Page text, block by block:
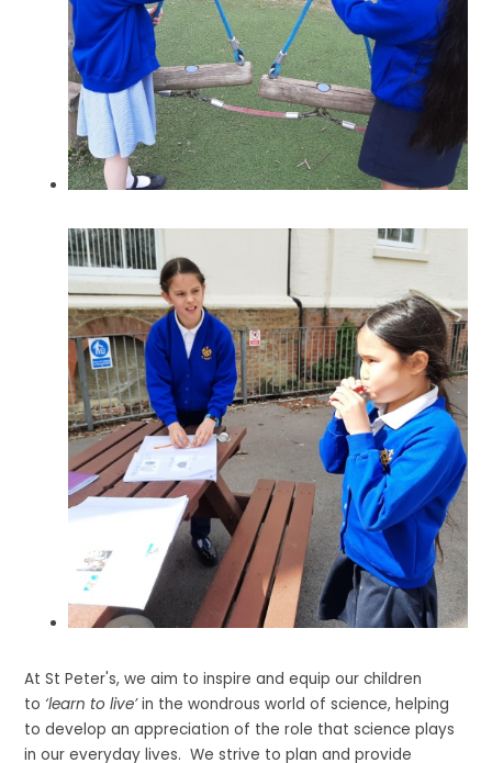
At St Peter's, we aim to inspire and equip our children
to ‘learn to live’in the wondrous world of science, helping
to develop an appreciation of the role that science plays
in our everyday lives. We strive to plan and provide